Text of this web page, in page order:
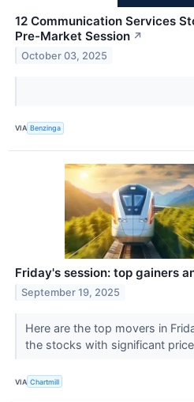
12 Communication Services
Pre-Market Session ↗
October 03, 2025
VIA Benzinga
Friday's session: top gainers
September 19, 2025
Here are the top movers in
the stocks with significant
VIA Chartmill